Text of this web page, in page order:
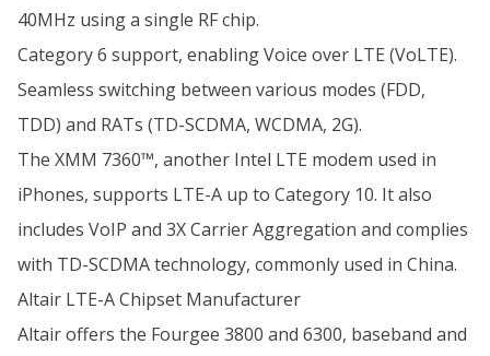
40MHz using a single RF chip.
Category 6 support, enabling Voice over LTE (VoLTE).
Seamless switching between various modes (FDD,
TDD) and RATs (TD-SCDMA, WCDMA, 2G).
The XMM 7360™, another Intel LTE modem used in
iPhones, supports LTE-A up to Category 10. It also
includes VoIP and 3X Carrier Aggregation and complies
with TD-SCDMA technology, commonly used in China.
Altair LTE-A Chipset Manufacturer
Altair offers the Fourgee 3800 and 6300, baseband and